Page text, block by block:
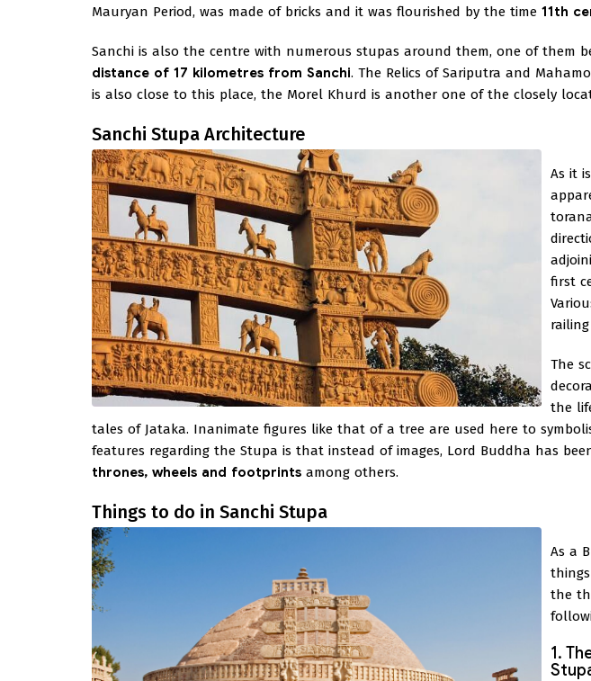
Mauryan Period, was made of bricks and it was flourished by the time 11th
Sanchi is also the centre with numerous stupas around them, one of them
distance of 17 kilometres from Sanchi. The Relics of Sariputra and
is also close to this place, the Morel Khurd is another one of the closely
Sanchi Stupa Architecture
As it
first
The
the
tales of Jataka. Inanimate figures like that of a tree are used here to
features regarding the Stupa is that instead of images, Lord Buddha has
thrones, wheels and footprints among others.
Things to do in Sanchi Stupa
As a
the
1.